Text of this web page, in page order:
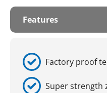
Features
Factory proof
Super strength